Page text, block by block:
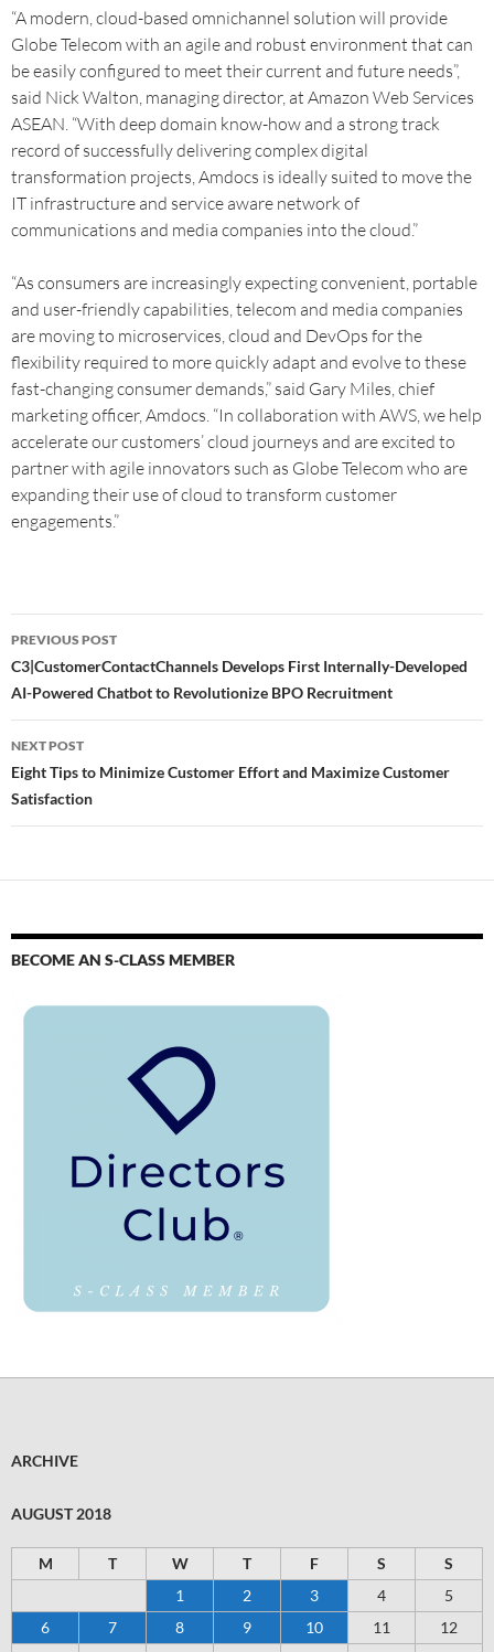
“A modern, cloud-based omnichannel solution will provide
Globe Telecom with an agile and robust environment that can
be easily configured to meet their current and future needs”,
said Nick Walton, managing director, at Amazon Web Services
ASEAN. “With deep domain know-how and a strong track
record of successfully delivering complex digital
transformation projects, Amdocs is ideally suited to move the
IT infrastructure and service aware network of
communications and media companies into the cloud.”
“As consumers are increasingly expecting convenient, portable
and user-friendly capabilities, telecom and media companies
are moving to microservices, cloud and DevOps for the
flexibility required to more quickly adapt and evolve to these
fast-changing consumer demands,” said Gary Miles, chief
marketing officer, Amdocs. “In collaboration with AWS, we help
accelerate our customers’ cloud journeys and are excited to
partner with agile innovators such as Globe Telecom who are
expanding their use of cloud to transform customer
engagements.”
PREVIOUS POST
C3|CustomerContactChannels Develops First Internally-Developed
AI-Powered Chatbot to Revolutionize BPO Recruitment
NEXT POST
Eight Tips to Minimize Customer Effort and Maximize Customer
Satisfaction
BECOME AN S-CLASS MEMBER
ARCHIVE
AUGUST 2018
M T W T F S
S
1
2 3 4
5
6
7 8 9 10 11
12